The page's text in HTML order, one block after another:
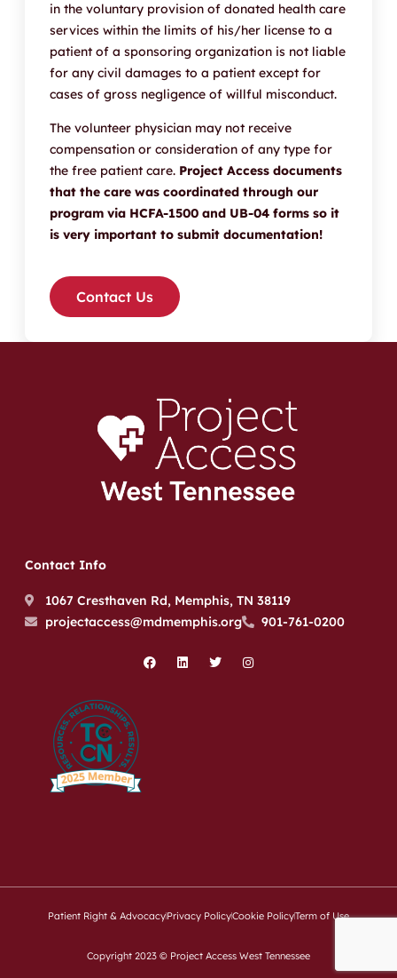
in the voluntary provision of donated health care
services within the limits of his/her license to a
patient of a sponsoring organization is not liable
for any civil damages to a patient except for
cases of gross negligence of willful misconduct.
The volunteer physician may not receive
compensation or consideration of any type for
the free patient care. Project Access documents
that the care was coordinated through our
program via HCFA-1500 and UB-04 forms so it
is very important to submit documentation!
Contact Us
Contact Info
1067 Cresthaven Rd, Memphis, TN 38119
projectaccess@mdmemphis.org
901-761-0200
Patient Right & AdvocacyPrivacy PolicyCookie PolicyTerm of Use
Copyright 2023 © Project Access West Tennessee